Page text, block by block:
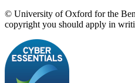
© University of Oxford for the
copyright you should apply in